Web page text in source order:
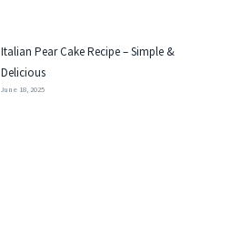
Italian Pear Cake Recipe – Simple &
Delicious
June 18, 2025